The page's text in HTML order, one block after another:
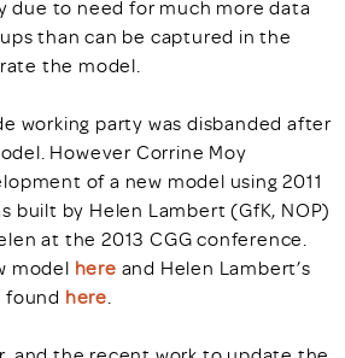
due to need for much more data
than can be captured in the
the model.
working party was disbanded after
However Corrine Moy
of a new model using 2011
built by Helen Lambert (GfK, NOP)
at the 2013 CGG conference.
model here and Helen Lambert’s
found here.